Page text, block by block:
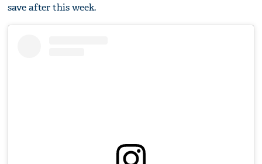
save after this week.